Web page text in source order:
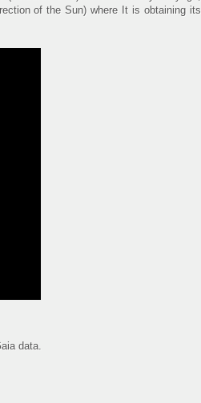
of the Sun) where It is obtaining its
data.